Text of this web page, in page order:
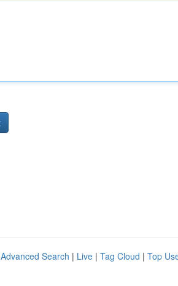
Advanced Search | Live | Tag Cloud | Top